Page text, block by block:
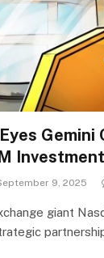
Gemini
Investment
9, 2025
giant